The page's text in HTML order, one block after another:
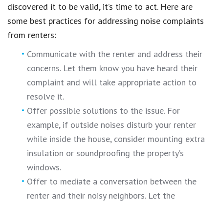
discovered it to be valid, it’s time to act. Here are
some best practices for addressing noise complaints
from renters:
Communicate with the renter and address their
concerns. Let them know you have heard their
complaint and will take appropriate action to
resolve it.
Offer possible solutions to the issue. For
example, if outside noises disturb your renter
while inside the house, consider mounting extra
insulation or soundproofing the property’s
windows.
Offer to mediate a conversation between the
renter and their noisy neighbors. Let the